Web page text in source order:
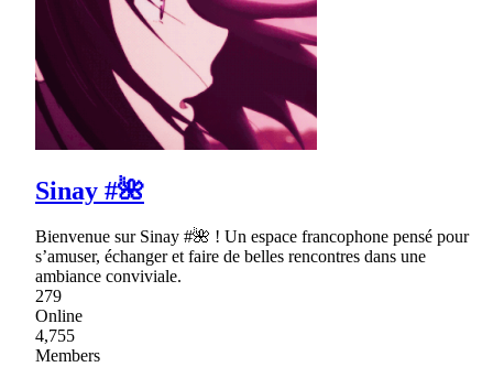
Sinay #🌺
Bienvenue sur Sinay #🌺 ! Un espace francophone pensé pour
s’amuser, échanger et faire de belles rencontres dans une
ambiance conviviale.
279
Online
4,755
Members